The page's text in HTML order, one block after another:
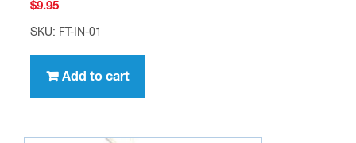
$9.95
SKU: FT-IN-01
Add to cart